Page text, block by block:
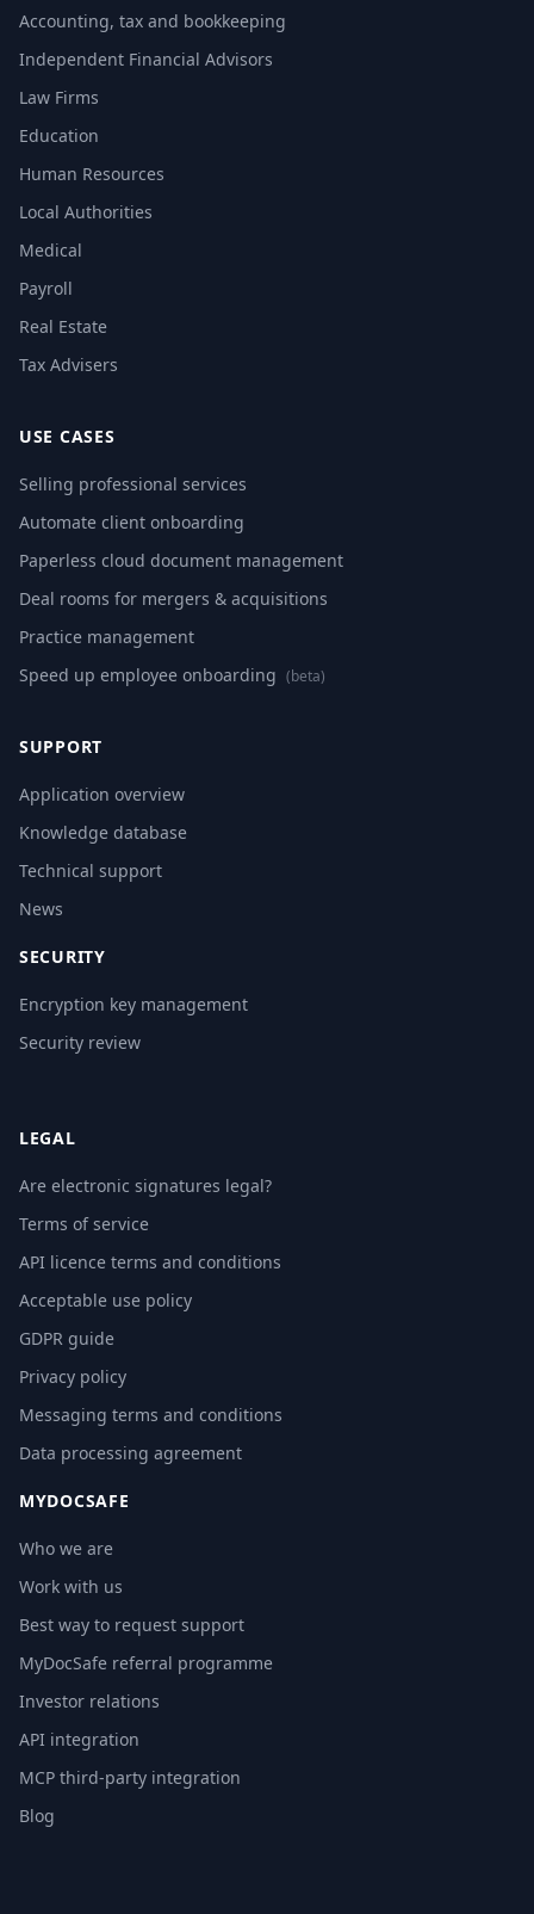
Accounting, tax and bookkeeping
Independent Financial Advisors
Law Firms
Education
Human Resources
Local Authorities
Medical
Payroll
Real Estate
Tax Advisers
USE CASES
Selling professional services
Automate client onboarding
Paperless cloud document management
Deal rooms for mergers & acquisitions
Practice management
Speed up employee onboarding (beta)
SUPPORT
Application overview
Knowledge database
Technical support
News
SECURITY
Encryption key management
Security review
LEGAL
Are electronic signatures legal?
Terms of service
API licence terms and conditions
Acceptable use policy
GDPR guide
Privacy policy
Messaging terms and conditions
Data processing agreement
MYDOCSAFE
Who we are
Work with us
Best way to request support
MyDocSafe referral programme
Investor relations
API integration
MCP third-party integration
Blog